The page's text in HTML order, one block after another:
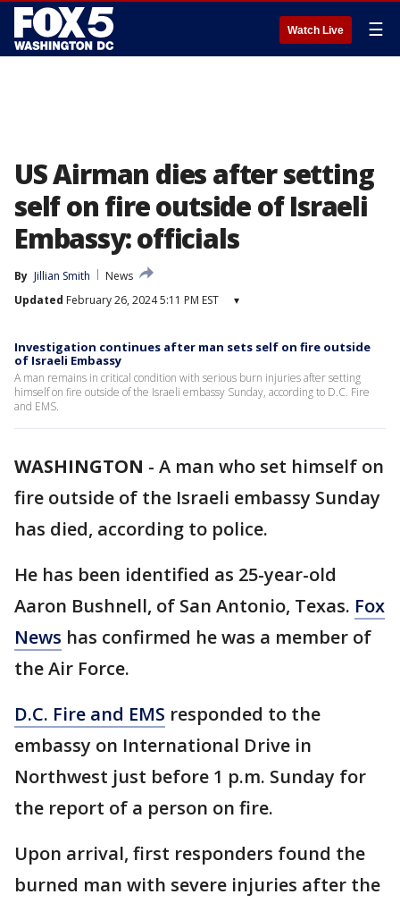
Watch Live ☰
US Airman dies after setting
self on fire outside of Israeli
Embassy: officials
By Jillian Smith
News
Updated February 26, 2024 5:11 PM EST ▾
Investigation continues after man sets self on fire outside
of Israeli Embassy
A man remains in critical condition with serious burn injuries after setting
himself on fire outside of the Israeli embassy Sunday, according to D.C. Fire
and EMS.
WASHINGTON - A man who set himself on
fire outside of the Israeli embassy Sunday
has died, according to police.
He has been identified as 25-year-old
Aaron Bushnell, of San Antonio, Texas. Fox
News has confirmed he was a member of
the Air Force.
D.C. Fire and EMS responded to the
embassy on International Drive in
Northwest just before 1 p.m. Sunday for
the report of a person on fire.
Upon arrival, first responders found the
burned man with severe injuries after the